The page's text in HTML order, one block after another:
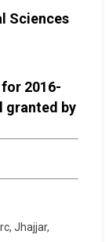
2016-
granted by
Jhajjar,